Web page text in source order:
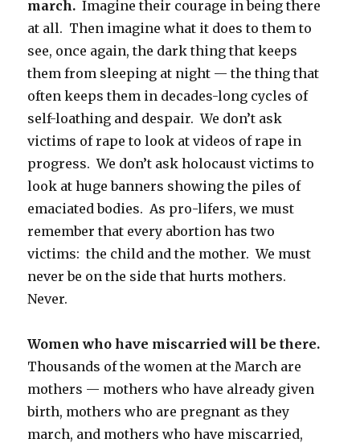
march. Imagine their courage in being there
at all. Then imagine what it does to them to
see, once again, the dark thing that keeps
them from sleeping at night — the thing that
often keeps them in decades-long cycles of
self-loathing and despair. We don’t ask
victims of rape to look at videos of rape in
progress. We don’t ask holocaust victims to
look at huge banners showing the piles of
emaciated bodies. As pro-lifers, we must
remember that every abortion has two
victims: the child and the mother. We must
never be on the side that hurts mothers.
Never.
Women who have miscarried will be there.
Thousands of the women at the March are
mothers — mothers who have already given
birth, mothers who are pregnant as they
march, and mothers who have miscarried,